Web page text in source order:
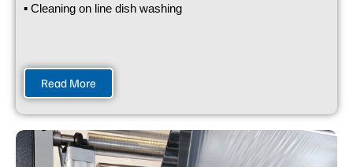
▪ Cleaning on line dish washing
Read More